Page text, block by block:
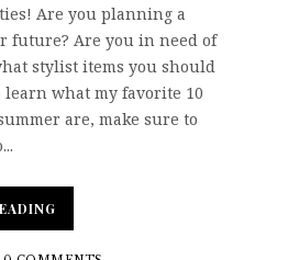
Are you planning a
future? Are you in need of
stylist items you should
learn what my favorite 10
are, make sure to